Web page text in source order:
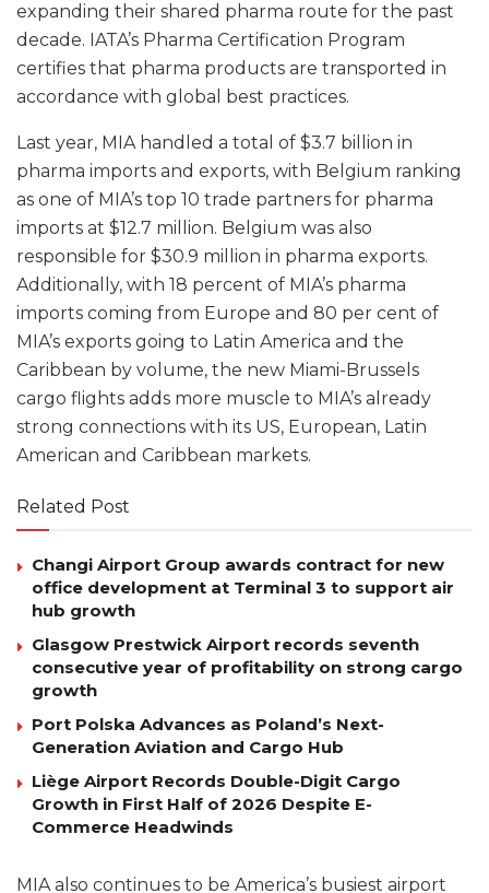
expanding their shared pharma route for the past
decade. IATA’s Pharma Certification Program
certifies that pharma products are transported in
accordance with global best practices.
Last year, MIA handled a total of $3.7 billion in
pharma imports and exports, with Belgium ranking
as one of MIA’s top 10 trade partners for pharma
imports at $12.7 million. Belgium was also
responsible for $30.9 million in pharma exports.
Additionally, with 18 percent of MIA’s pharma
imports coming from Europe and 80 per cent of
MIA’s exports going to Latin America and the
Caribbean by volume, the new Miami-Brussels
cargo flights adds more muscle to MIA’s already
strong connections with its US, European, Latin
American and Caribbean markets.
Related Post
Changi Airport Group awards contract for new
office development at Terminal 3 to support air
hub growth
Glasgow Prestwick Airport records seventh
consecutive year of profitability on strong cargo
growth
Port Polska Advances as Poland’s Next-
Generation Aviation and Cargo Hub
Liège Airport Records Double-Digit Cargo
Growth in First Half of 2026 Despite E-
Commerce Headwinds
MIA also continues to be America’s busiest airport